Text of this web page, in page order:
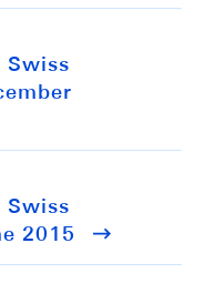
Swiss
Swiss
2015